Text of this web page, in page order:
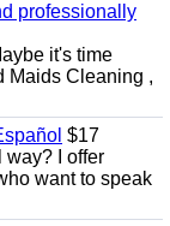
professionally
it's time
Maids Cleaning ,
$17
way? I offer
want to speak